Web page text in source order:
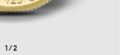
1/2